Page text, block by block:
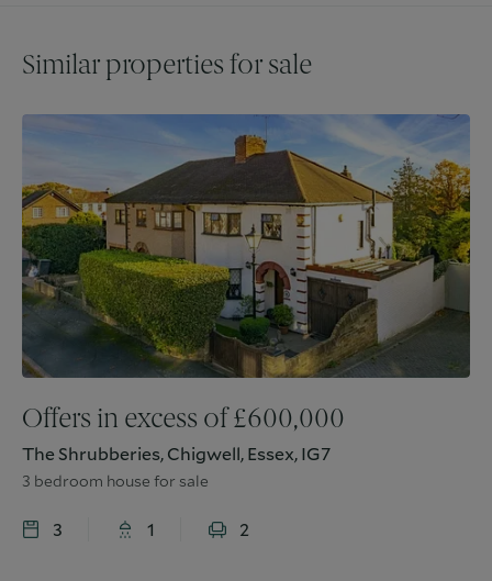
Similar properties for sale
Offers in excess of£600,000
The Shrubberies, Chigwell, Essex, IG7
3 bedroom house for sale
3 1 2